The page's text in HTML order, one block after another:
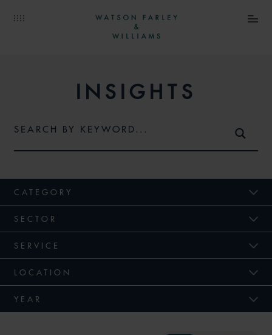
INSIGHTS
CATEGORY
SECTOR
SERVICE
LOCATION
YEAR